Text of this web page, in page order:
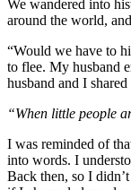
We wandered into
around the world,
“Would we have to
to flee. My husband
husband and I
“When little people
I was reminded of
into words. I
Back then, so I